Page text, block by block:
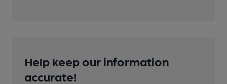
Help keep our information
accurate!